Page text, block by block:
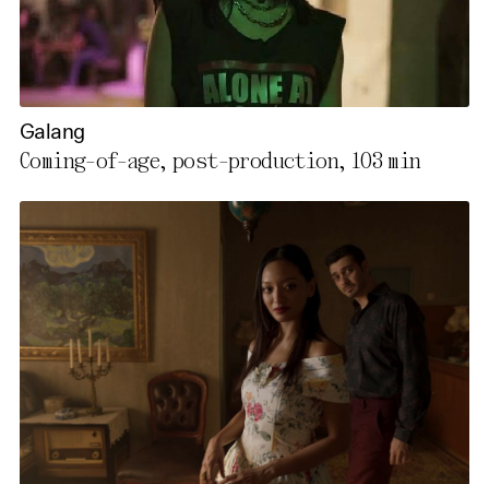
Galang
Coming-of-age, post-production, 103 min